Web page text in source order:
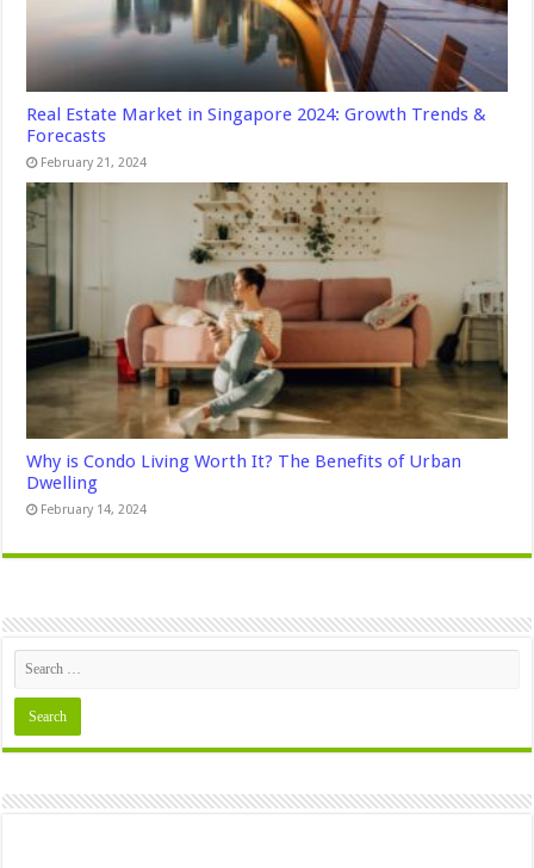
Real Estate Market in Singapore 2024: Growth Trends &
Forecasts
February 21, 2024
Why is Condo Living Worth It? The Benefits of Urban
Dwelling
February 14, 2024